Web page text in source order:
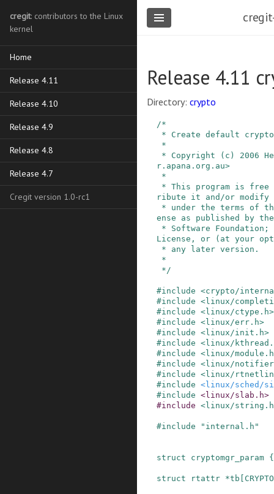
cregit: contributors to the Linux
kernel
Home
Release 4.11
Release 4.10
Release 4.9
Release 4.8
Release 4.7
Cregit version 1.0-rc1
Release 4.11
Directory: crypto
/*
r.apana.org.au>
ribute it and/or
ense as published by
License, or (at your
*/
#include <crypto/
#include <linux/
#include <linux/ctype.h>
#include <linux/err.h>
#include <linux/init.h>
#include <linux/
#include <linux/
#include <linux/
#include <linux/
#include <linux/sched/
#include <linux/slab.h>
#include <linux/
#include "internal.h"
struct cryptomgr_param {
struct rtattr *tb